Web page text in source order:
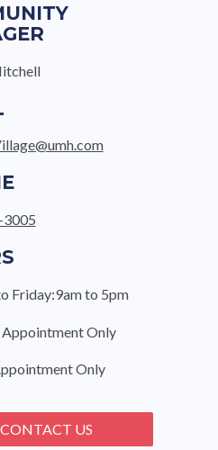
Friday:9am to 5pm
Appointment Only
Only
CONTACT US